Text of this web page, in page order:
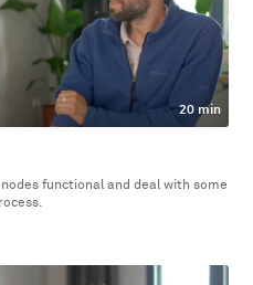
20 min
functional and deal with some